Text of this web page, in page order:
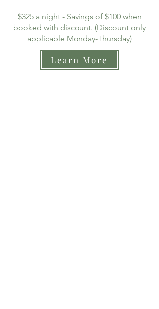
$325 a night - Savings of $100 when
booked with discount. (Discount only
applicable Monday-Thursday)
Learn More